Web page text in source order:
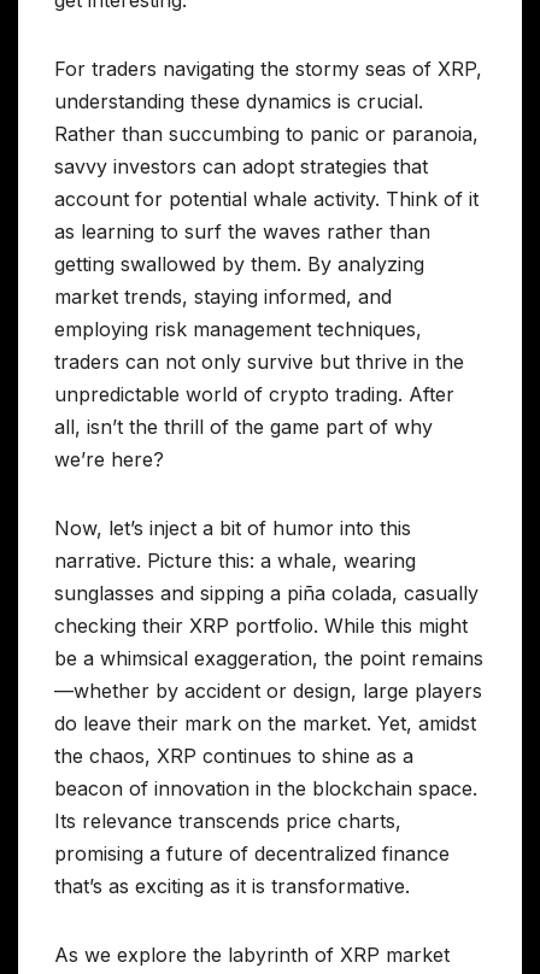
For traders navigating the stormy seas of XRP,
understanding these dynamics is crucial.
Rather than succumbing to panic or paranoia,
savvy investors can adopt strategies that
account for potential whale activity. Think of it
as learning to surf the waves rather than
getting swallowed by them. By analyzing
market trends, staying informed, and
employing risk management techniques,
traders can not only survive but thrive in the
unpredictable world of crypto trading. After
all, isn’t the thrill of the game part of why
we’re here?
Now, let’s inject a bit of humor into this
narrative. Picture this: a whale, wearing
sunglasses and sipping a piña colada, casually
checking their XRP portfolio. While this might
be a whimsical exaggeration, the point remains
—whether by accident or design, large players
do leave their mark on the market. Yet, amidst
the chaos, XRP continues to shine as a
beacon of innovation in the blockchain space.
Its relevance transcends price charts,
promising a future of decentralized finance
that’s as exciting as it is transformative.
As we explore the labyrinth of XRP market